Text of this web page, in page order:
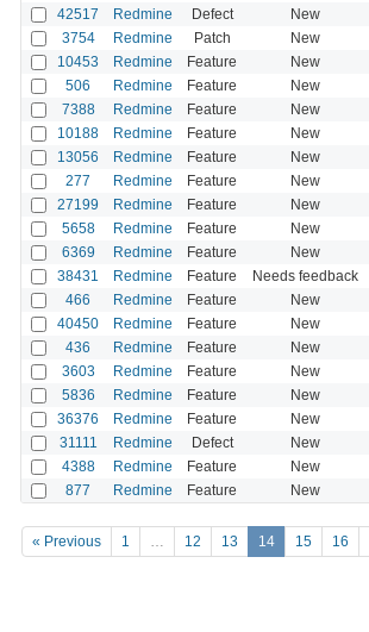
42517 Redmine Defect New
3754 Redmine Patch New
10453 Redmine Feature New
506 Redmine Feature New
7388 Redmine Feature New
10188 Redmine Feature New
13056 Redmine Feature New
277 Redmine Feature New
27199 Redmine Feature New
5658 Redmine Feature New
6369 Redmine Feature New
38431 Redmine Feature Needs feedback
466 Redmine Feature New
40450 Redmine Feature New
436 Redmine Feature New
3603 Redmine Feature New
5836 Redmine Feature New
36376 Redmine Feature New
31111 Redmine Defect New
4388 Redmine Feature New
877 Redmine Feature New
« Previous 1 … 12 13 14 15 16